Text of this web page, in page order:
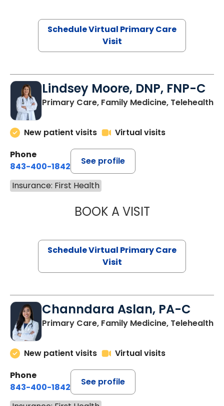
Schedule Virtual Primary Care
Visit
Lindsey Moore, DNP, FNP-C
Primary Care, Family Medicine, Telehealth
New patient visits
Virtual visits
Phone
843-400-1842
See profile
Insurance: First Health
BOOK A VISITLINDSEY
Schedule Virtual Primary Care
Visit
Channdara Aslan, PA-C
Primary Care, Family Medicine, Telehealth
New patient visits
Virtual visits
Phone
843-400-1842
See profile